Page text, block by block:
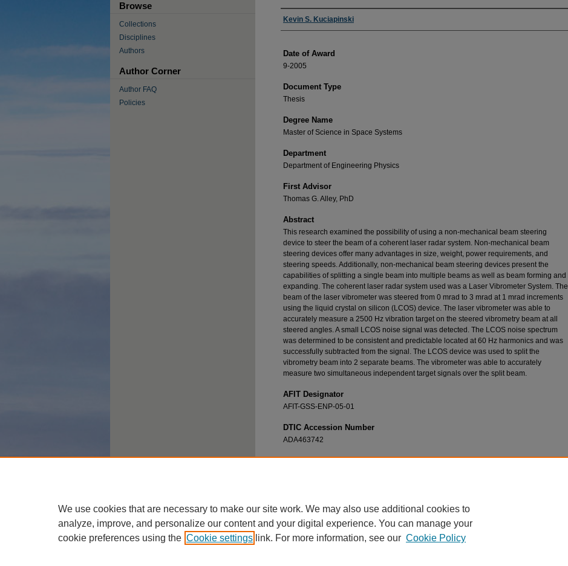
Author
Kevin S. Kuciapinski
Date of Award
9-2005
Document Type
Thesis
Degree Name
Master of Science in Space Systems
Department
Department of Engineering Physics
First Advisor
Thomas G. Alley, PhD
Abstract
This research examined the possibility of using a non-mechanical beam steering
device to steer the beam of a coherent laser radar system. Non-mechanical beam
steering devices offer many advantages in size, weight, power requirements, and
steering speeds. Additionally, non-mechanical beam steering devices present the
capabilities of splitting a single beam into multiple beams as well as beam forming and
expanding. The coherent laser radar system used was a Laser Vibrometer System. The
beam of the laser vibrometer was steered from 0 mrad to 3 mrad at 1 mrad increments
using the liquid crystal on silicon (LCOS) device. The laser vibrometer was able to
accurately measure a 2500 Hz vibration target on the steered vibrometry beam at all
steered angles. A small LCOS noise signal was detected. The LCOS noise spectrum
was determined to be consistent and predictable located at 60 Hz harmonics and was
successfully subtracted from the signal. The LCOS device was used to split the
vibrometry beam into 2 separate beams. The vibrometer was able to accurately
measure two simultaneous independent target signals over the split beam.
AFIT Designator
AFIT-GSS-ENP-05-01
DTIC Accession Number
ADA463742
Recommended Citation
Browse
Collections
Disciplines
Authors
Author Corner
Author FAQ
Policies
We use cookies that are necessary to make our site work. We may also use additional cookies to
analyze, improve, and personalize our content and your digital experience. You can manage your
cookie preferences using the Cookie settings link. For more information, see our Cookie Policy